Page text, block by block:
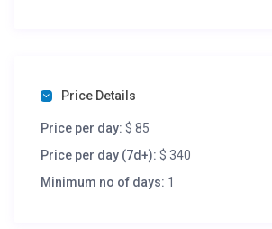
Per Week (7 days) = $340 + tax
Per Month = $1,190 + tax
Price Details
Price per day: $ 85
Price per day (7d+): $ 340
Minimum no of days: 1